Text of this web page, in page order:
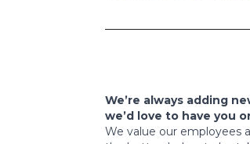
We’re always adding
we’d love to have you
We value our employees